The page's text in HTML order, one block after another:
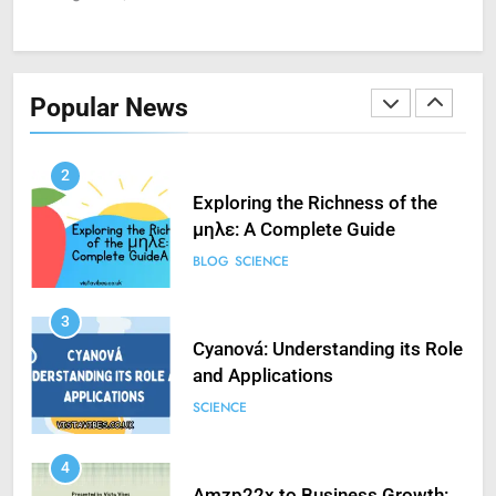
Popular News
How to Fix ‘Fatal Error Occured
in VXDs Launching Game’: A
2
Exploring the Richness of the
μηλε: A Complete Guide
BLOG SCIENCE
3
Cyanová: Understanding its Role
and Applications
SCIENCE
4